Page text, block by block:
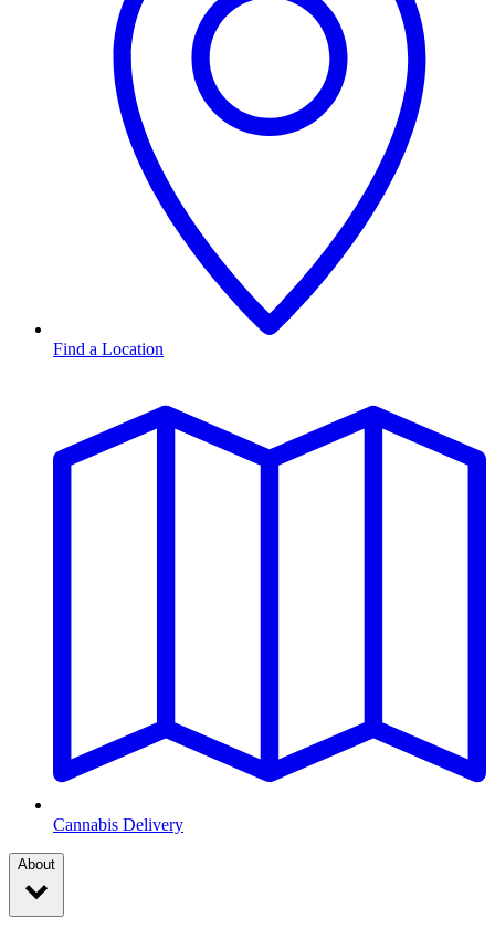
Find a Location
Cannabis Delivery
About